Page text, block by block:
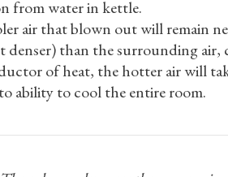
from water in kettle.
air that blown out will remain
denser) than the surrounding air,
of heat, the hotter air will
ability to cool the entire room.